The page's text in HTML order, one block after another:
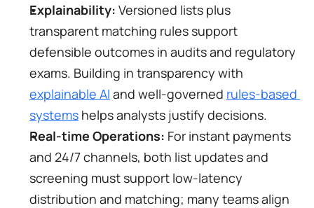
Explainability: Versioned lists plus
transparent matching rules support
defensible outcomes in audits and regulatory
explainable AI and well-governed rules-based
systems helps analysts justify decisions.
Real-time Operations: For instant payments
and 24/7 channels, both list updates and
screening must support low-latency
distribution and matching; many teams align